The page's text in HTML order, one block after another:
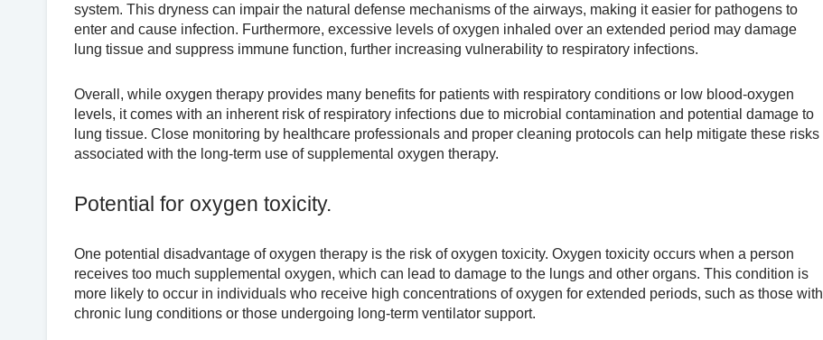
system. This dryness can impair the natural defense mechanisms of the airways, making it easier for pathogens to
enter and cause infection. Furthermore, excessive levels of oxygen inhaled over an extended period may damage
lung tissue and suppress immune function, further increasing vulnerability to respiratory infections.
Overall, while oxygen therapy provides many benefits for patients with respiratory conditions or low blood-oxygen
levels, it comes with an inherent risk of respiratory infections due to microbial contamination and potential damage to
lung tissue. Close monitoring by healthcare professionals and proper cleaning protocols can help mitigate these risks
associated with the long-term use of supplemental oxygen therapy.
Potential for oxygen toxicity.
One potential disadvantage of oxygen therapy is the risk of oxygen toxicity. Oxygen toxicity occurs when a person
receives too much supplemental oxygen, which can lead to damage to the lungs and other organs. This condition is
more likely to occur in individuals who receive high concentrations of oxygen for extended periods, such as those with
chronic lung conditions or those undergoing long-term ventilator support.